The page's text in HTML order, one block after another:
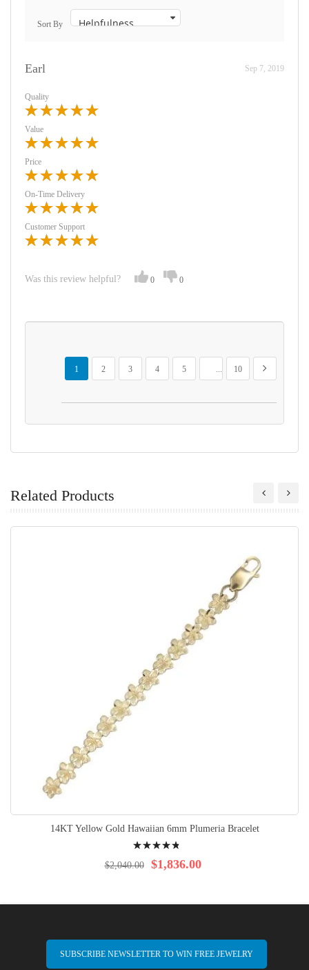
Sort By
Earl Sep 7, 2019
Quality
Value
Price
On-Time Delivery
Customer Support
Was this review helpful? 0 0
Page
You're currently reading page
1
Page
2
Page
3
Page
4
Page
5
...
Page
10
Page
Next
Related Products
14KT Yellow Gold Hawaiian 6mm Plumeria Bracelet
99% $1,836.00
$2,040.00
SUBSCRIBE NEWSLETTER TO WIN FREE JEWELRY